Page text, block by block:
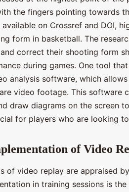
the fingers pointing towards
available on Crossref and DOI,
form in basketball. The
correct their shooting form
during games. One tool
analysis software, which
video footage. This software
draw diagrams on the screen
for players who are looking
of Video
of video replay are appraised
in training sessions is